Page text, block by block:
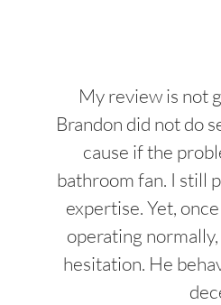
My review is not
Brandon did not do
cause if the
bathroom fan. I still
expertise. Yet,
operating
hesitation. He